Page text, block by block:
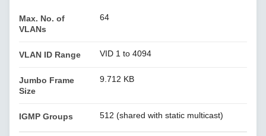
Max. No. of
VLANs
64
VLAN ID Range VID 1 to 4094
Jumbo Frame
Size
9.712 KB
IGMP Groups 512 (shared with static multicast)